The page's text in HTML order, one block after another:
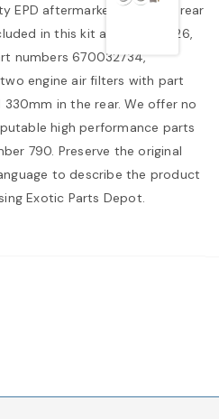
EPD aftermarket front and rear
in this kit are 673010326,
numbers 670032734,
engine air filters with part
in the rear. We offer no
high performance parts
790. Preserve the original
to describe the product
Exotic Parts Depot.